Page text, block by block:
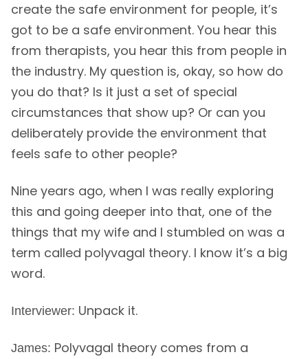
create the safe environment for people, it’s
got to be a safe environment. You hear this
from therapists, you hear this from people in
the industry. My question is, okay, so how do
you do that? Is it just a set of special
circumstances that show up? Or can you
deliberately provide the environment that
feels safe to other people?
Nine years ago, when I was really exploring
this and going deeper into that, one of the
things that my wife and I stumbled on was a
term called polyvagal theory. I know it’s a big
word.
Interviewer: Unpack it.
James: Polyvagal theory comes from a